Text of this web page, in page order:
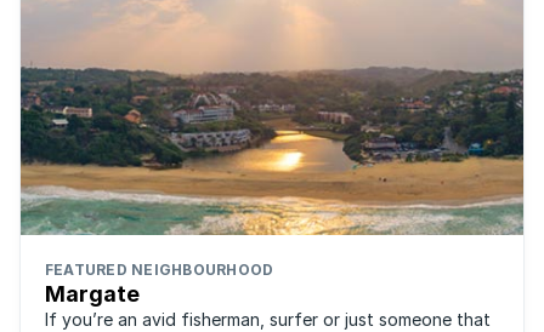
FEATURED NEIGHBOURHOOD
Margate
If you’re an avid fisherman, surfer or just someone that